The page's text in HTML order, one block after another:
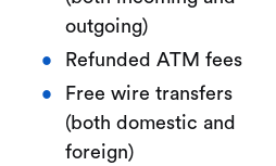
outgoing)
Refunded ATM fees
Free wire transfers
(both domestic and
foreign)